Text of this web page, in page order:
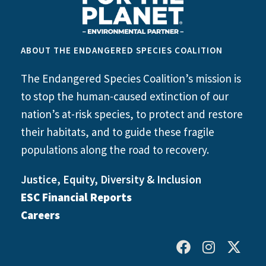
ABOUT THE ENDANGERED SPECIES COALITION
The Endangered Species Coalition’s mission is
to stop the human-caused extinction of our
nation’s at-risk species, to protect and restore
their habitats, and to guide these fragile
populations along the road to recovery.
Justice, Equity, Diversity & Inclusion
ESC Financial Reports
Careers